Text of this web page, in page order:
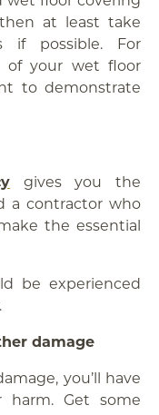
at least take
if possible. For
of your wet floor
to demonstrate
gives you the
a contractor who
the essential
be experienced
damage
you’ll have
Get some